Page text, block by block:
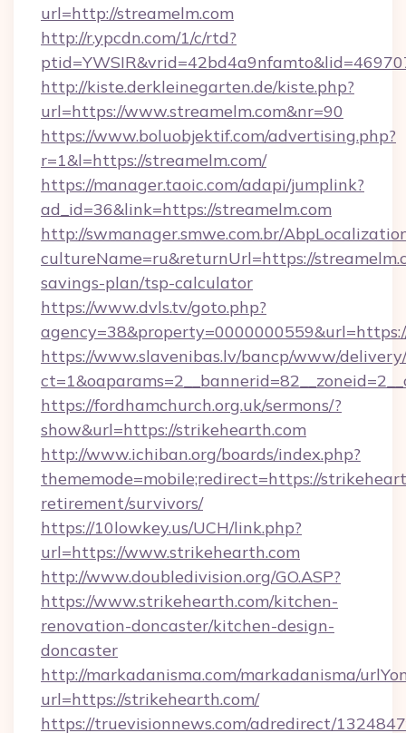
url=http://streamelm.com
http://r.ypcdn.com/1/c/rtd?
http://kiste.derkleinegarten.de/kiste.php?
url=https://www.streamelm.com&nr=90
https://www.boluobjektif.com/advertising.php?
r=1&l=https://streamelm.com/
https://manager.taoic.com/adapi/jumplink?
ad_id=36&link=https://streamelm.com
http://swmanager.smwe.com.br/
cultureName=ru&returnUrl=https://
savings-plan/tsp-calculator
https://www.dvls.tv/goto.php?
https://www.slavenibas.lv/bancp/www/
https://fordhamchurch.org.uk/sermons/?
show&url=https://strikehearth.com
http://www.ichiban.org/boards/index.php?
thememode=mobile;redirect=https://
retirement/survivors/
https://10lowkey.us/UCH/link.php?
url=https://www.strikehearth.com
http://www.doubledivision.org/GO.ASP?
https://www.strikehearth.com/kitchen-
renovation-doncaster/kitchen-design-
doncaster
http://markadanisma.com/markadanisma/
url=https://strikehearth.com/
https://truevisionnews.com/adredirect/